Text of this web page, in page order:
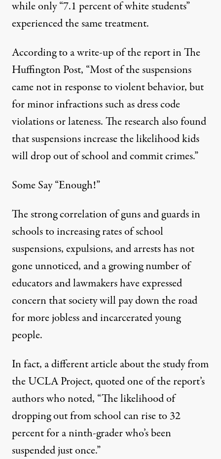
while only “7.1 percent of white students”
experienced the same treatment.
According to a write-up of the report inThe
Huffington Post, “Most of the suspensions
came not in response to violent behavior, but
for minor infractions such as dress code
violations or lateness. The research also found
that suspensions increase the likelihood kids
will drop out of school and commit crimes.”
Some Say “Enough!”
The strong correlation of guns and guards in
schools to increasing rates of school
suspensions, expulsions, and arrests has not
gone unnoticed, and a growing number of
educators and lawmakers have expressed
concern that society will pay down the road
for more jobless and incarcerated young
people.
In fact, adifferent articleabout the study from
the UCLA Project, quoted one of the report’s
authors who noted, “The likelihood of
dropping out from school can rise to 32
percent for a ninth-grader who’s been
suspended just once.”